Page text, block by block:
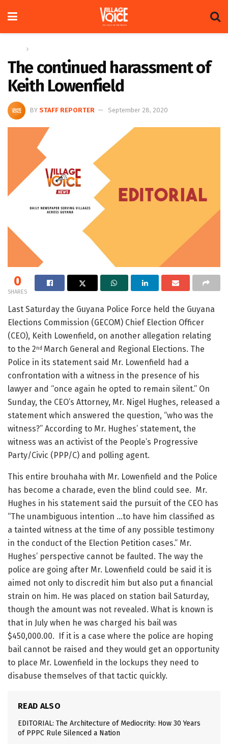
The continued harassment of
Keith Lowenfield
BY STAFF REPORTER September 28, 2020
0
SHARES
Last Saturday the Guyana Police Force held the Guyana
Elections Commission (GECOM) Chief Election Officer
(CEO), Keith Lowenfield, on another allegation relating
to the 2nd March General and Regional Elections. The
Police in its statement said Mr. Lowenfield had a
confrontation with a witness in the presence of his
lawyer and “once again he opted to remain silent.” On
Sunday, the CEO’s Attorney, Mr. Nigel Hughes, released a
statement which answered the question, “who was the
witness?” According to Mr. Hughes’ statement, the
witness was an activist of the People’s Progressive
Party/Civic (PPP/C) and polling agent.
This entire brouhaha with Mr. Lowenfield and the Police
has become a charade, even the blind could see. Mr.
Hughes in his statement said the pursuit of the CEO has
“The unambiguous intention …to have him classified as
a tainted witness at the time of any possible testimony
in the conduct of the Election Petition cases.” Mr.
Hughes’ perspective cannot be faulted. The way the
police are going after Mr. Lowenfield could be said it is
aimed not only to discredit him but also put a financial
strain on him. He was placed on station bail Saturday,
though the amount was not revealed. What is known is
that in July when he was charged his bail was
$450,000.00. If it is a case where the police are hoping
bail cannot be raised and they would get an opportunity
to place Mr. Lowenfield in the lockups they need to
disabuse themselves of that tactic quickly.
READ ALSO
EDITORIAL: The Architecture of Mediocrity: How 30 Years
of PPPC Rule Silenced a Nation